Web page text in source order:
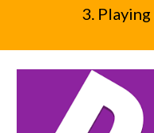
3. Playing